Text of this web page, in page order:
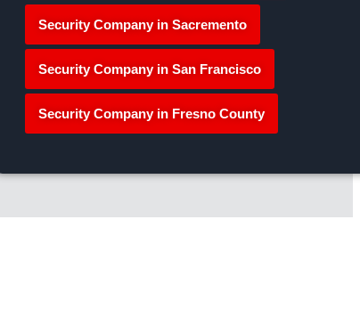
Security Company in Sacremento
Security Company in San Francisco
Security Company in Fresno County